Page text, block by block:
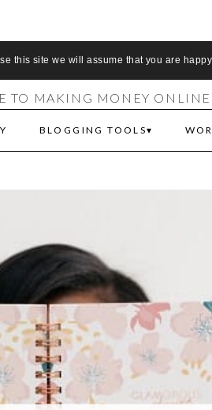
this site we will assume that you are
MONEY
TO MAKING MONEY ONLINE
BLOGGING TOOLS